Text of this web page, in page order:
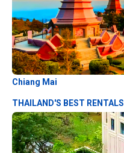
Chiang Mai
THAILAND'S BEST RENTALS